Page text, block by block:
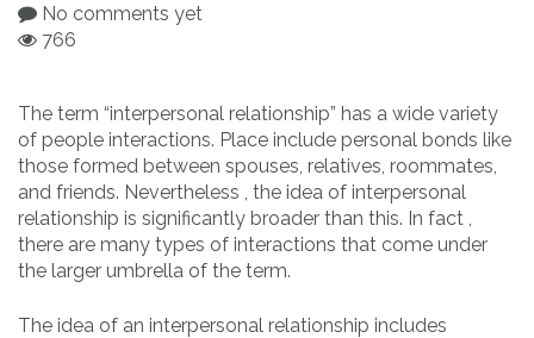
No comments yet
766
The term “interpersonal relationship” has a wide variety
of people interactions. Place include personal bonds like
those formed between spouses, relatives, roommates,
and friends. Nevertheless , the idea of interpersonal
relationship is significantly broader than this. In fact ,
there are many types of interactions that come under
the larger umbrella of the term.
The idea of an interpersonal relationship includes